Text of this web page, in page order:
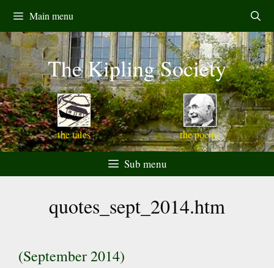
content
Main menu
the tales
The Kipling Society
the poems
Sub menu
quotes_sept_2014.htm
(September 2014)